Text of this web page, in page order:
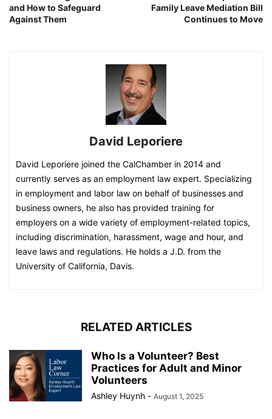
and How to Safeguard
Against Them
Family Leave Mediation Bill
Continues to Move
David Leporiere
David Leporiere joined the CalChamber in 2014 and
currently serves as an employment law expert. Specializing
in employment and labor law on behalf of businesses and
business owners, he also has provided training for
employers on a wide variety of employment-related topics,
including discrimination, harassment, wage and hour, and
leave laws and regulations. He holds a J.D. from the
University of California, Davis.
RELATED ARTICLES
Who Is a Volunteer? Best
Practices for Adult and Minor
Volunteers
Ashley Huynh - August 1, 2025